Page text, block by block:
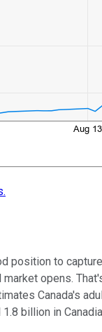
position to
market opens.
Canada's
billion in